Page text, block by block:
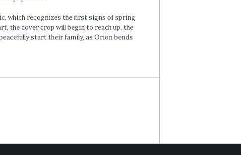
which recognizes the first signs of spring
the cover crop will begin to reach up, the
start their family, as Orion bends